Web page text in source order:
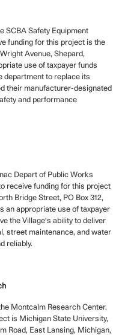
SCBA Safety Equipment
funding for this project is the
Avenue, Shepard,
use of taxpayer funds
department to replace its
their manufacturer-designated
and performance
Depart of Public Works
receive funding for this project
Bridge Street, PO Box 312,
an appropriate use of taxpayer
the Village's ability to deliver
street maintenance, and water
reliably.
Montcalm Research Center.
is Michigan State University,
Road, East Lansing, Michigan,